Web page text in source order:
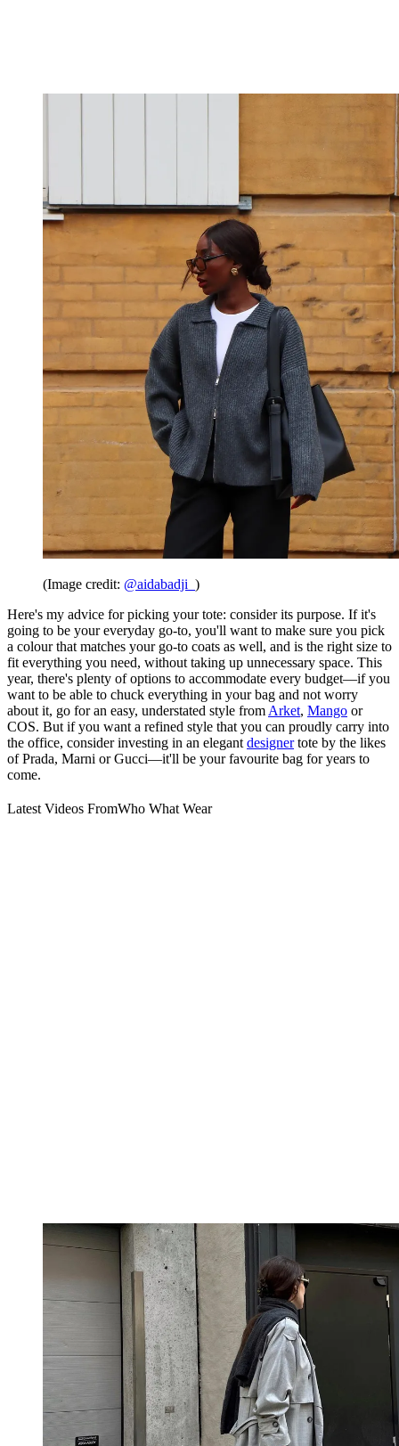
(Image credit: @aidabadji_ )
Here's my advice for picking your tote: consider its purpose. If it's
going to be your everyday go-to, you'll want to make sure you pick
a colour that matches your go-to coats as well, and is the right size to
fit everything you need, without taking up unnecessary space. This
year, there's plenty of options to accommodate every budget—if you
want to be able to chuck everything in your bag and not worry
about it, go for an easy, understated style from Arket, Mango or
COS. But if you want a refined style that you can proudly carry into
the office, consider investing in an elegant designertote by the likes
of Prada, Marni or Gucci—it'll be your favourite bag for years to
come.
Latest Videos FromWho What Wear